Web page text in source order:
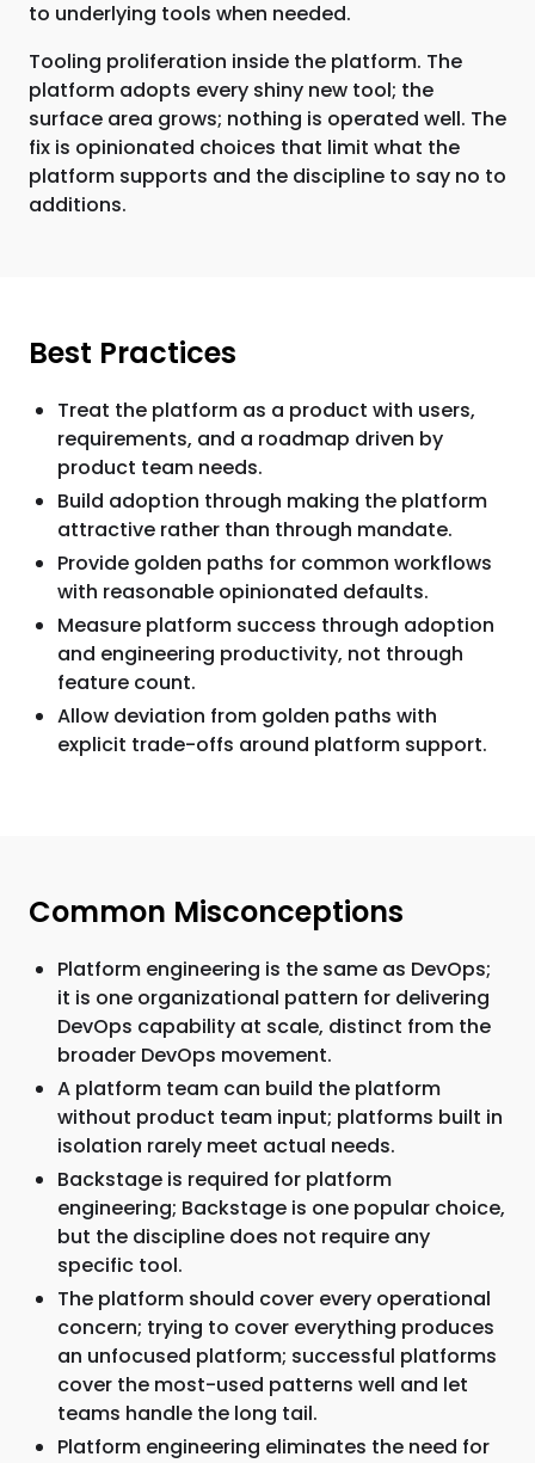
to underlying tools when needed.
Tooling proliferation inside the platform. The
platform adopts every shiny new tool; the
surface area grows; nothing is operated well. The
fix is opinionated choices that limit what the
platform supports and the discipline to say no to
additions.
Best Practices
Treat the platform as a product with users,
requirements, and a roadmap driven by
product team needs.
Build adoption through making the platform
attractive rather than through mandate.
Provide golden paths for common workflows
with reasonable opinionated defaults.
Measure platform success through adoption
and engineering productivity, not through
feature count.
Allow deviation from golden paths with
explicit trade-offs around platform support.
Common Misconceptions
Platform engineering is the same as DevOps;
it is one organizational pattern for delivering
DevOps capability at scale, distinct from the
broader DevOps movement.
A platform team can build the platform
without product team input; platforms built in
isolation rarely meet actual needs.
Backstage is required for platform
engineering; Backstage is one popular choice,
but the discipline does not require any
specific tool.
The platform should cover every operational
concern; trying to cover everything produces
an unfocused platform; successful platforms
cover the most-used patterns well and let
teams handle the long tail.
Platform engineering eliminates the need for